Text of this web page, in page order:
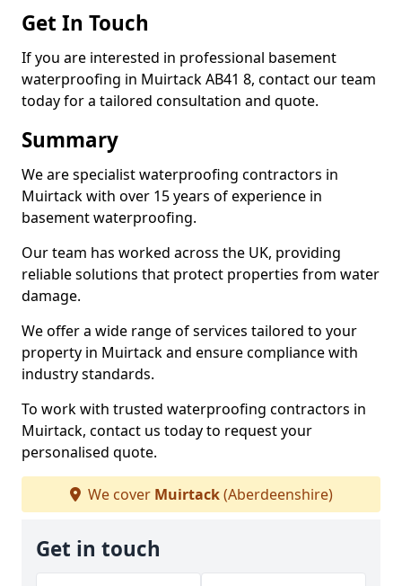
Get In Touch
If you are interested in professional basement
waterproofing in Muirtack AB41 8, contact our team
today for a tailored consultation and quote.
Summary
We are specialist waterproofing contractors in
Muirtack with over 15 years of experience in
basement waterproofing.
Our team has worked across the UK, providing
reliable solutions that protect properties from water
damage.
We offer a wide range of services tailored to your
property in Muirtack and ensure compliance with
industry standards.
To work with trusted waterproofing contractors in
Muirtack, contact us today to request your
personalised quote.
We cover Muirtack(Aberdeenshire)
Get in touch